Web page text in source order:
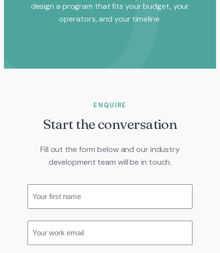
design a program that fits your budget, your
operators, and your timeline.
ENQUIRE
Start the conversation
Fill out the form below and our industry
development team will be in touch.
first